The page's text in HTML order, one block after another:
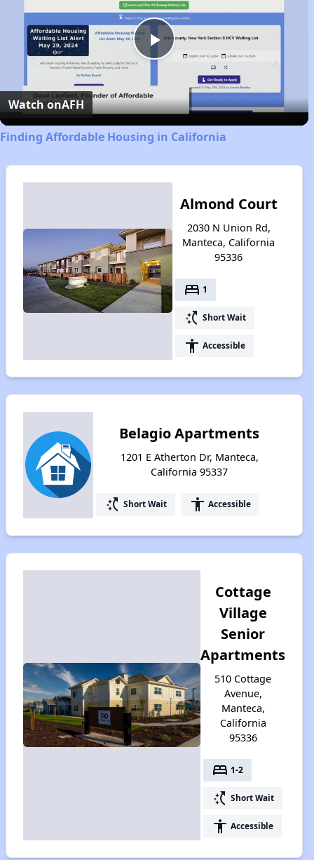
Play
Video
Watch onAFH
Finding Affordable Housing in California
Almond Court
2030 N Union Rd,
Manteca, California
95336
bed 1
switch_access_shortcut Short Wait
accessibility Accessible
Belagio Apartments
1201 E Atherton Dr, Manteca,
California 95337
switch_access_shortcut Short Wait accessibility Accessible
Cottage
Village
Senior
Apartments
510 Cottage
Avenue,
Manteca,
California
95336
bed 1-2
switch_access_shortcut Short Wait
accessibility Accessible